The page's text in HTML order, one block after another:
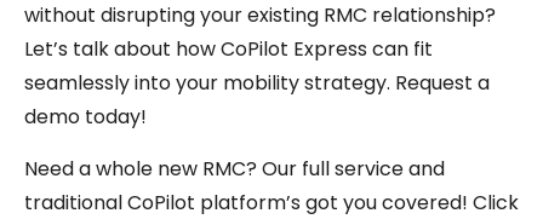
without disrupting your existing RMC relationship?
Let’s talk about how CoPilot Express can fit
seamlessly into your mobility strategy. Request a
demo today!
Need a whole new RMC? Our full service and
traditional CoPilot platform’s got you covered! Click